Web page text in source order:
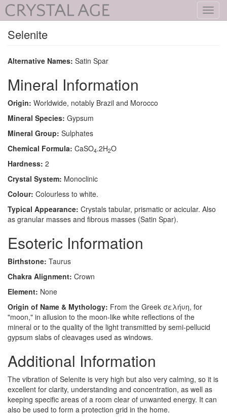
Selenite
Alternative Names: Satin Spar
Mineral Information
Origin: Worldwide, notably Brazil and Morocco
Mineral Species: Gypsum
Mineral Group: Sulphates
Chemical Formula: CaSO4.2H2O
Hardness: 2
Crystal System: Monoclinic
Colour: Colourless to white.
Typical Appearance: Crystals tabular, prismatic or acicular. Also
as granular masses and fibrous masses (Satin Spar).
Esoteric Information
Birthstone: Taurus
Chakra Alignment: Crown
Element: None
Origin of Name & Mythology: From the Greek σελήυη, for
"moon," in allusion to the moon-like white reflections of the
mineral or to the quality of the light transmitted by semi-pellucid
gypsum slabs of cleavages used as windows.
Additional Information
The vibration of Selenite is very high but also very calming, so it is
excellent for clarity, understanding and concentration, as well as
keeping specific areas of a room clear of unwanted energy. It can
also be used to form a protection grid in the home.